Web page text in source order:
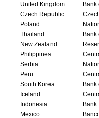
United Kingdom
Bank
Czech Republic
Poland
Thailand
Bank
New Zealand
Philippines
Serbia
Peru
South Korea
Bank
Iceland
Indonesia
Bank
Mexico